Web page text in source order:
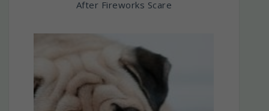
After Fireworks Scare